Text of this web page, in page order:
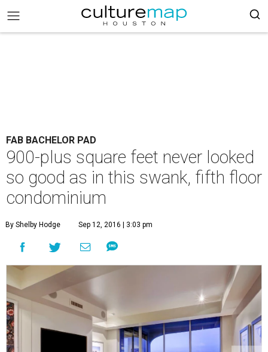
FAB BACHELOR PAD
900-plus square feet never looked
so good as in this swank, fifth floor
condominium
By Shelby Hodge Sep 12, 2016 | 3:03 pm